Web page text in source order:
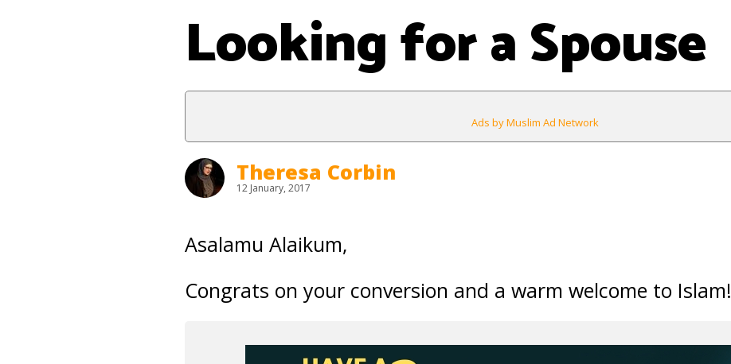
Looking for a Spouse
Ads by Muslim Ad Network
Theresa Corbin
12 January, 2017
Asalamu Alaikum,
Congrats on your conversion and a warm welcome to Islam!